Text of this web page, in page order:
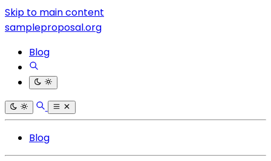
Skip to main content
sampleproposal.org
Blog
Blog